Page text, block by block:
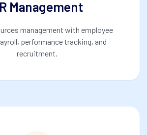
Management
management with employee
performance tracking, and
recruitment.